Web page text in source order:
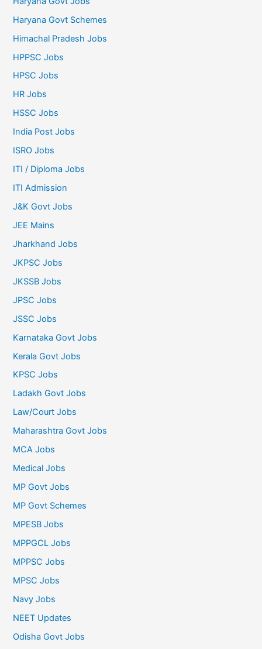
Haryana Govt Schemes
Himachal Pradesh Jobs
HPPSC Jobs
HPSC Jobs
HR Jobs
HSSC Jobs
India Post Jobs
ISRO Jobs
ITI / Diploma Jobs
ITI Admission
J&K Govt Jobs
JEE Mains
Jharkhand Jobs
JKPSC Jobs
JKSSB Jobs
JPSC Jobs
JSSC Jobs
Karnataka Govt Jobs
Kerala Govt Jobs
KPSC Jobs
Ladakh Govt Jobs
Law/Court Jobs
Maharashtra Govt Jobs
MCA Jobs
Medical Jobs
MP Govt Jobs
MP Govt Schemes
MPESB Jobs
MPPGCL Jobs
MPPSC Jobs
MPSC Jobs
Navy Jobs
NEET Updates
Odisha Govt Jobs